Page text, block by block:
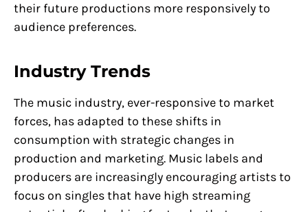
their future productions more responsively to
audience preferences.
Industry Trends
The music industry, ever-responsive to market
forces, has adapted to these shifts in
consumption with strategic changes in
production and marketing. Music labels and
producers are increasingly encouraging artists to
focus on singles that have high streaming